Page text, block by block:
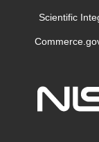
Scientific